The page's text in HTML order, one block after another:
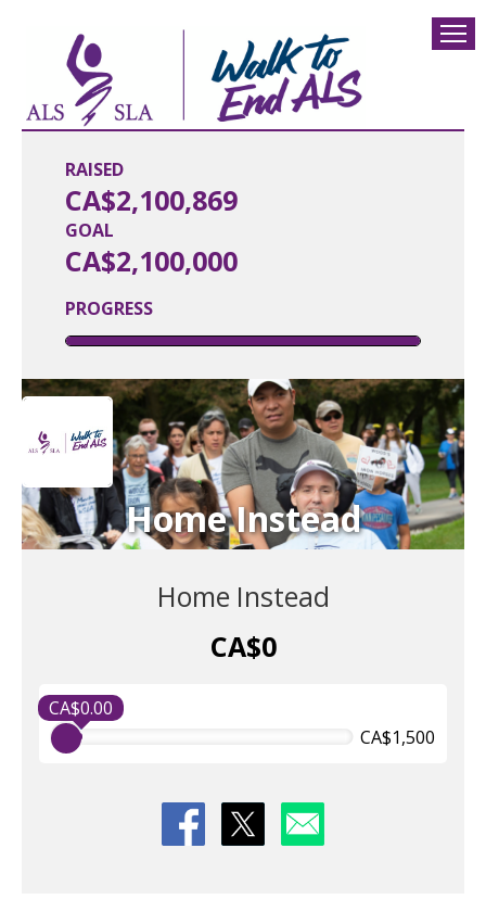
RAISED
CA$2,100,869
PROGRESS
GOAL
CA$2,100,000
Home Instead
Home Instead
CA$0
CA$0.00
CA$1,500